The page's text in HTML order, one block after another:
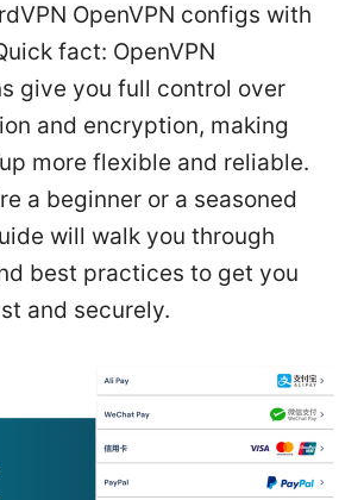
OpenVPN configs with
fact: OpenVPN
give you full control over
and encryption, making
more flexible and reliable.
a beginner or a seasoned
will walk you through
best practices to get you
and securely.